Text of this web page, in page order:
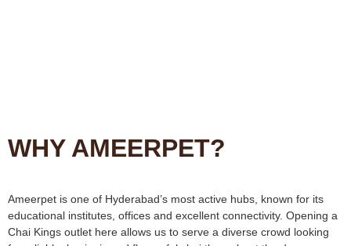
WHY AMEERPET?
Ameerpet is one of Hyderabad’s most active hubs, known for its
educational institutes, offices and excellent connectivity. Opening a
Chai Kings outlet here allows us to serve a diverse crowd looking